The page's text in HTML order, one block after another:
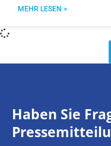
MEHR LESEN >
Haben Sie